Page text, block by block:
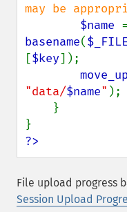
may be
$name
basename(
[$key]);
"data/$name" );
?>
File upload progress
Session Upload